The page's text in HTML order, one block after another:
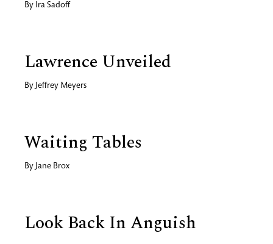
By Ira Sadoff
Lawrence Unveiled
By Jeffrey Meyers
Waiting Tables
By Jane Brox
Look Back In Anguish